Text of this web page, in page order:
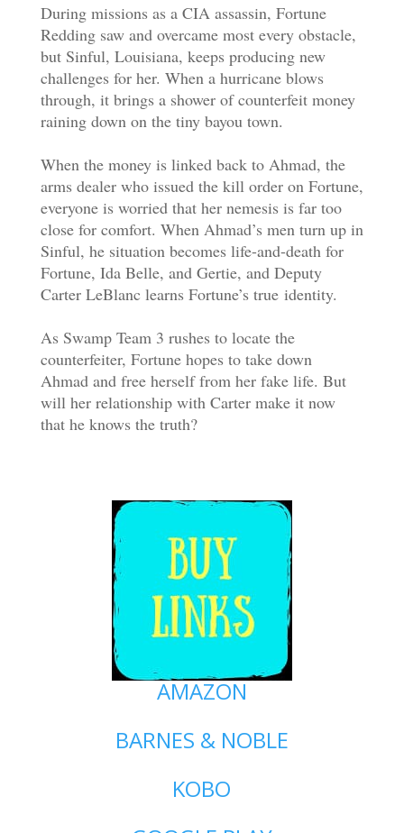
During missions as a CIA assassin, Fortune
Redding saw and overcame most every obstacle,
but Sinful, Louisiana, keeps producing new
challenges for her. When a hurricane blows
through, it brings a shower of counterfeit money
raining down on the tiny bayou town.
When the money is linked back to Ahmad, the
arms dealer who issued the kill order on Fortune,
everyone is worried that her nemesis is far too
close for comfort. When Ahmad’s men turn up in
Sinful, he situation becomes life-and-death for
Fortune, Ida Belle, and Gertie, and Deputy
Carter LeBlanc learns Fortune’s true identity.
As Swamp Team 3 rushes to locate the
counterfeiter, Fortune hopes to take down
Ahmad and free herself from her fake life. But
will her relationship with Carter make it now
that he knows the truth?
AMAZON
BARNES & NOBLE
KOBO